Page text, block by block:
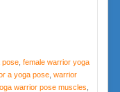
pose, female warrior yoga
a yoga pose, warrior
warrior pose muscles